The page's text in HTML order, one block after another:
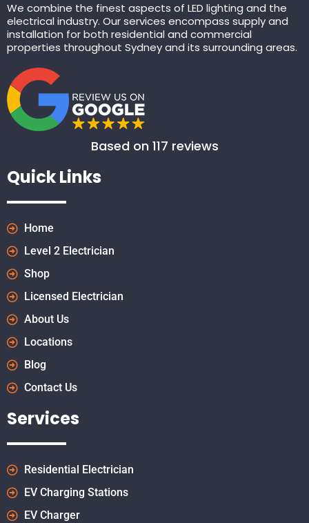
We combine the finest aspects of LED lighting and the
electrical industry. Our services encompass supply and
installation for both residential and commercial
properties throughout Sydney and its surrounding areas.
Based on 117 reviews
Quick Links
Home
Level 2 Electrician
Shop
Licensed Electrician
About Us
Locations
Blog
Contact Us
Services
Residential Electrician
EV Charging Stations
EV Charger